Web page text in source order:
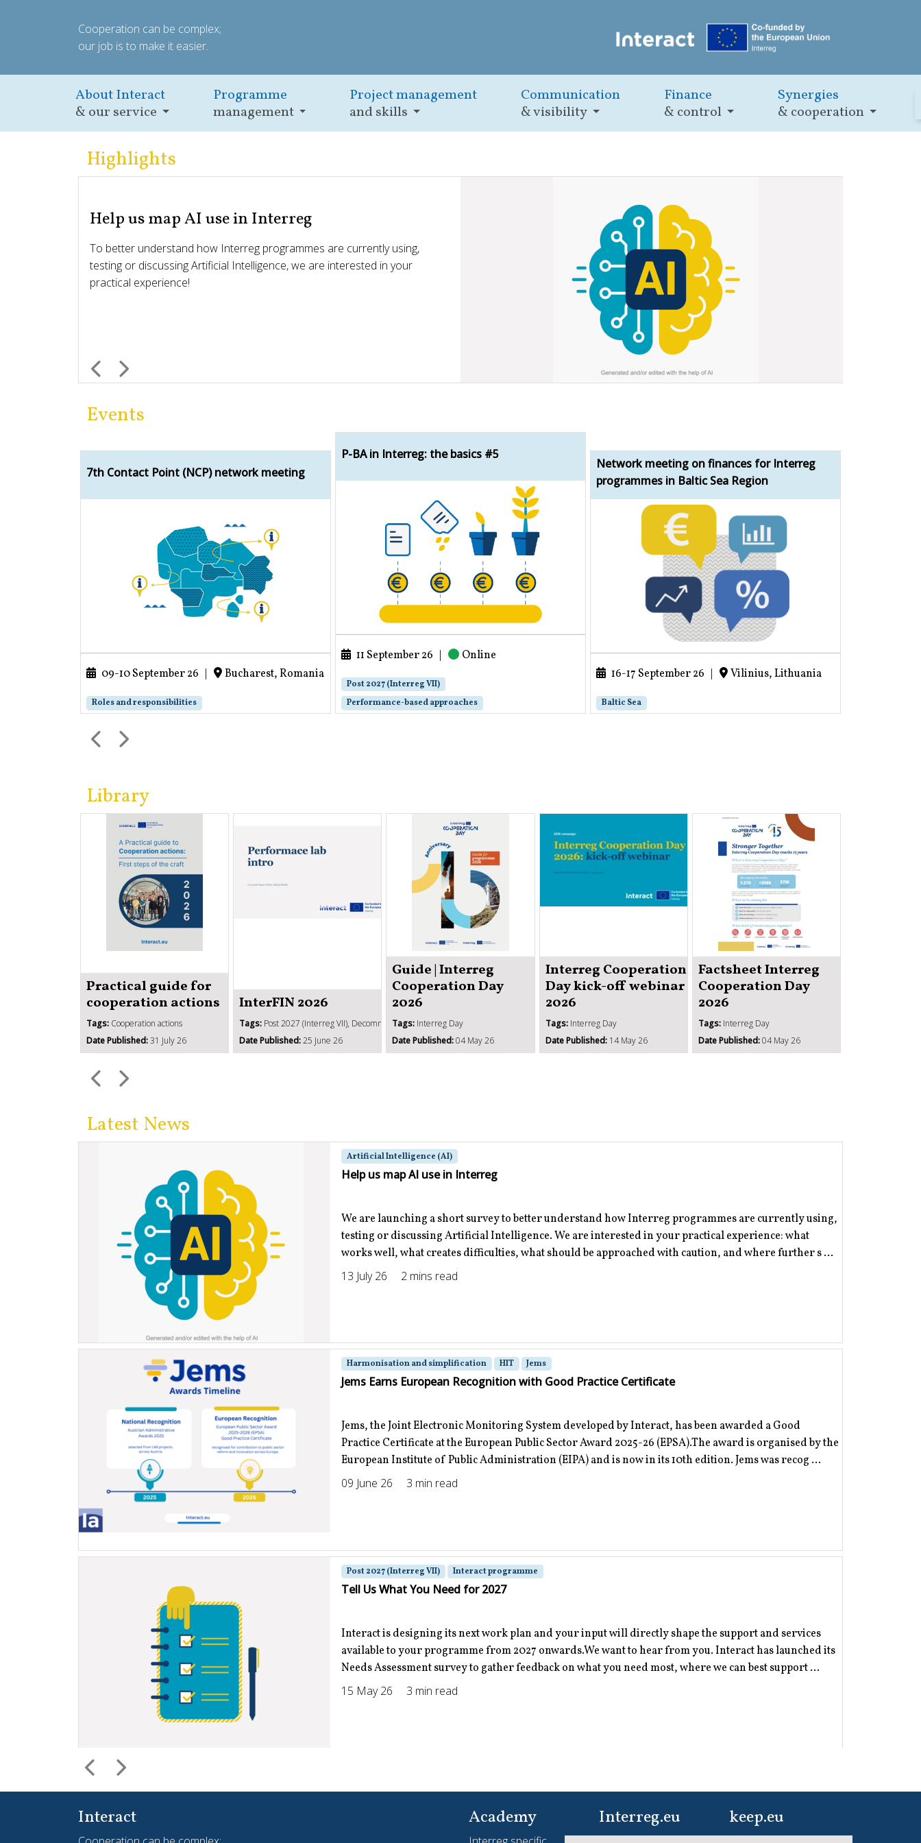
Cooperation can be complex;
our job is to make it easier.
About Interact
& our service
Programme
management
Project management
and skills
Communication
& visibility
Finance
& control
Synergies
& cooperation
Highlights
Help us map AI use in Interreg
To better understand how Interreg programmes are currently using,
testing or discussing Artificial Intelligence, we are interested in your
practical experience!
Previous
Next
Events
7th Contact Point (NCP) network meeting
09-10 September 26 Bucharest, Romania
Roles and responsibilities
P-BA in Interreg: the basics #5
11 September 26 Online
Post 2027 (Interreg VII)
Performance-based approaches
Network meeting on finances for Interreg
programmes in Baltic Sea Region
16-17 September 26 Vilinius, Lithuania
Baltic Sea
Library
Practical guide for
cooperation actions
Tags: Cooperation actions
Date Published:31 July 26
InterFIN 2026
Tags: Post 2027 (Interreg VII), Decommitment, SCOs, Management verifications, State aid
Date Published:25 June 26
Guide | Interreg
Cooperation Day
2026
Tags: Interreg Day
Date Published:04 May 26
Interreg Cooperation
Day kick-off webinar
2026
Tags:Interreg Day
Date Published:14 May 26
Factsheet Interreg
Cooperation Day
2026
Tags:Interreg Day
Date Published:04 May 26
Latest News
Artificial Intelligence (AI)
Help us map AI use in Interreg
We are launching a short survey to better understand how Interreg programmes are currently using,
testing or discussing Artificial Intelligence. We are interested in your practical experience: what
works well, what creates difficulties, what should be approached with caution, and where further s ...
13 July 26
2 mins read
Harmonisation and simplification HIT Jems
Jems Earns European Recognition with Good Practice Certificate
Jems, the Joint Electronic Monitoring System developed by Interact, has been awarded a Good
Practice Certificate at the European Public Sector Award 2025-26 (EPSA).The award is organised by the
European Institute of Public Administration (EIPA) and is now in its 10th edition. Jems was recog ...
09 June 26
3 min read
Post 2027 (Interreg VII) Interact programme
Tell Us What You Need for 2027
Interact is designing its next work plan and your input will directly shape the support and services
available to your programme from 2027 onwards.We want to hear from you. Interact has launched its
Needs Assessment survey to gather feedback on what you need most, where we can best support ...
15 May 26
3 min read
Interact Academy Interreg.eu keep.eu